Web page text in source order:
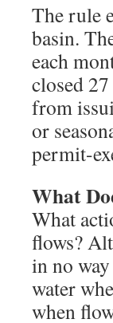
The rule
basin.
each
closed
from
or
permit-
What
What
flows?
in no
water
when